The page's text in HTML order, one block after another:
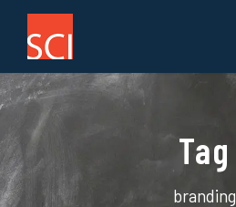
Tag
branding